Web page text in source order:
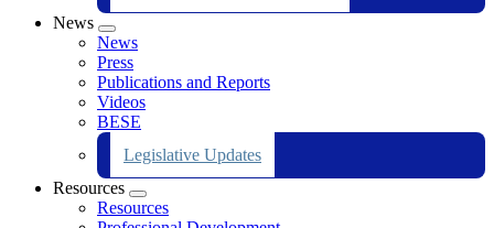
News
Expand
menu
News
Press
Publications and Reports
Videos
BESE
Legislative Updates
Resources
Expand
menu
Resources